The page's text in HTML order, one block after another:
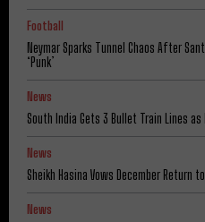
Football
Neymar Sparks Tunnel Chaos After
‘Punk’
News
South India Gets 3 Bullet Train Lines
News
Sheikh Hasina Vows December Return
News